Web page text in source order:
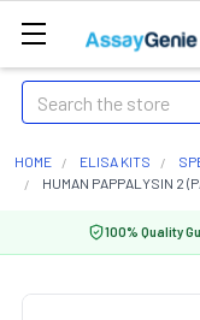
Search
HOME ELISA KITS
HUMAN PAPPALYSIN 2
100% Quality